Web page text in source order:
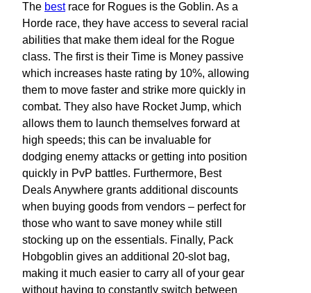
The bestrace for Rogues is the Goblin. As a
Horde race, they have access to several racial
abilities that make them ideal for the Rogue
class. The first is their Time is Money passive
which increases haste rating by 10%, allowing
them to move faster and strike more quickly in
combat. They also have Rocket Jump, which
allows them to launch themselves forward at
high speeds; this can be invaluable for
dodging enemy attacks or getting into position
quickly in PvP battles. Furthermore, Best
Deals Anywhere grants additional discounts
when buying goods from vendors – perfect for
those who want to save money while still
stocking up on the essentials. Finally, Pack
Hobgoblin gives an additional 20-slot bag,
making it much easier to carry all of your gear
without having to constantly switch between